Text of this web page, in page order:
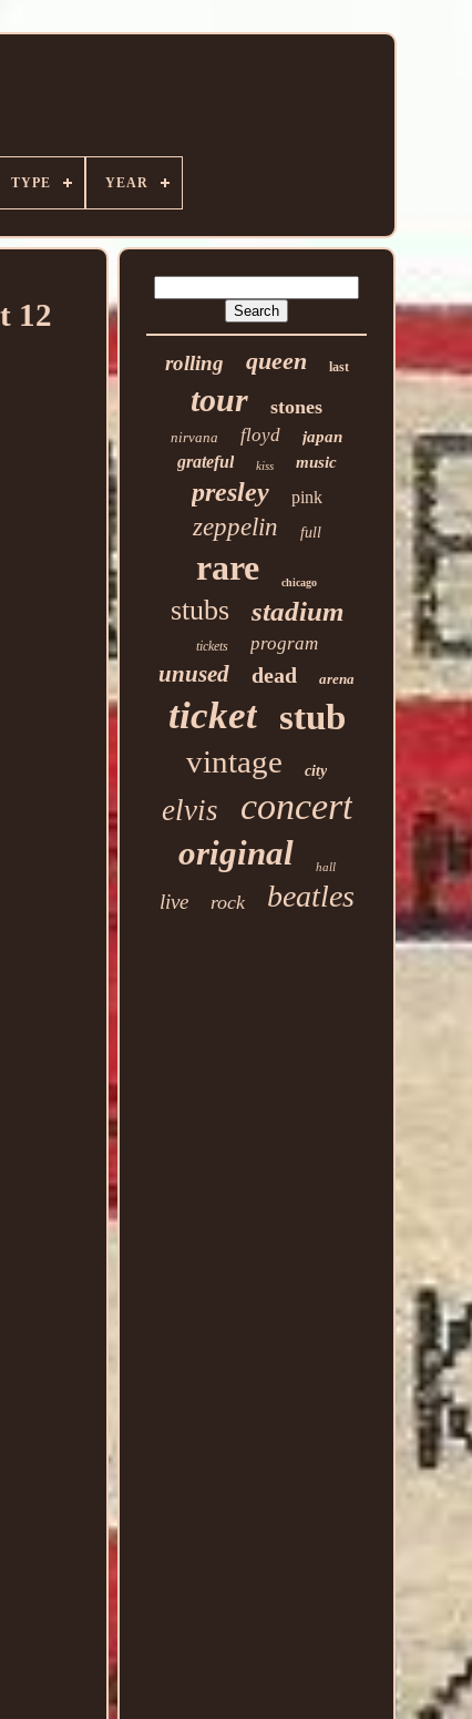
TYPE YEAR
12
rolling queen last
tour stones
nirvana floyd japan
grateful kiss music
presley pink
zeppelin full
rare chicago
stubs stadium
tickets program
unused dead arena
ticket stub
vintage city
elvis concert
original hall
live rock beatles